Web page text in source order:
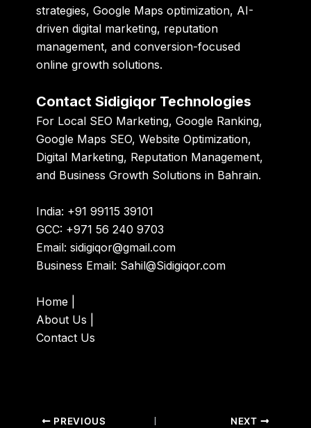
strategies, Google Maps optimization, AI-
driven digital marketing, reputation
management, and conversion-focused
online growth solutions.
Contact Sidigiqor Technologies
For Local SEO Marketing, Google Ranking,
Google Maps SEO, Website Optimization,
Digital Marketing, Reputation Management,
and Business Growth Solutions in Bahrain.
India: +91 99115 39101
GCC: +971 56 240 9703
Email:sidigiqor@gmail.com
Business Email: Sahil@Sidigiqor.com
Home
About Us
Contact Us
PREVIOUS NEXT